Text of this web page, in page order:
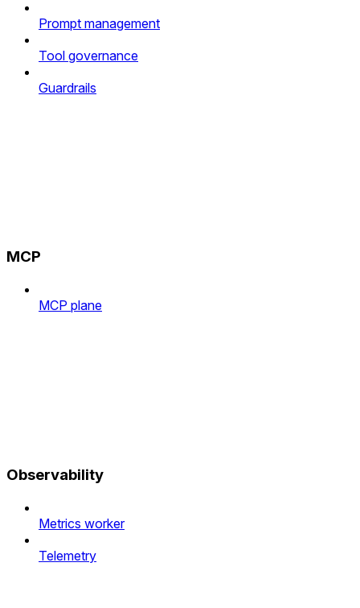
Prompt management
Tool governance
Guardrails
MCP
MCP plane
Observability
Metrics worker
Telemetry